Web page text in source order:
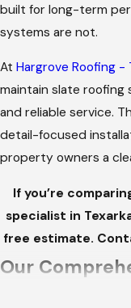
built for long-term
systems are not.
At Hargrove Roofing -
maintain slate roofing
and reliable service.
detail-focused
property owners a
If you’re
specialist in
free estimate.
Our